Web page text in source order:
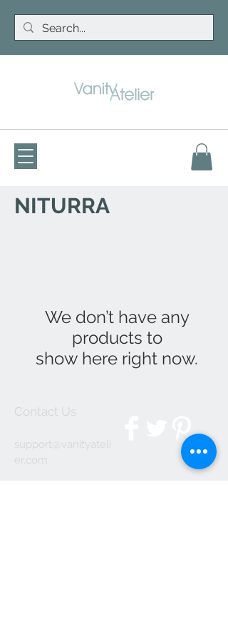
NITURRA
We don’t have any
products to
show here right now.
Contact Us
support@
vanityateli
er.com